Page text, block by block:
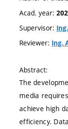
Acad. year:
Supervisor:
Reviewer: Ing.
Abstract:
The
media
achieve high
efficiency.